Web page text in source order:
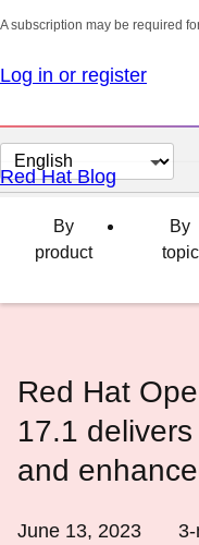
A subscription may be required
Log in or register
Change
page
language
Red Hat Blog
By
product
By
topic
Red Hat
17.1
and
June 13, 2023 3